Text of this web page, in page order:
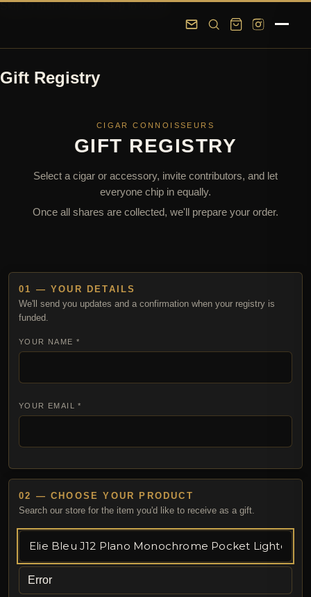
Skip to main content Skip to footer
Gift Registry
CIGAR CONNOISSEURS
GIFT REGISTRY
Select a cigar or accessory, invite contributors, and let
everyone chip in equally.
Once all shares are collected, we'll prepare your order.
01 — YOUR DETAILS
We'll send you updates and a confirmation when your registry is
funded.
YOUR NAME *
YOUR EMAIL *
02 — CHOOSE YOUR PRODUCT
Search our store for the item you'd like to receive as a gift.
Error